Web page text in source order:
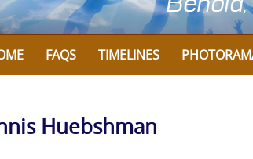
FAQS TIMELINES
Huebshman